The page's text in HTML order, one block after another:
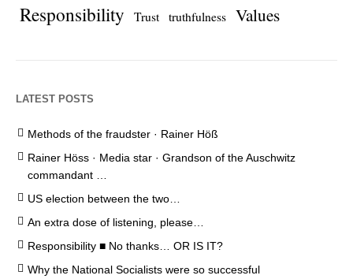
Responsibility Trust truthfulness Values
LATEST POSTS
Methods of the fraudster · Rainer Höß
Rainer Höss · Media star · Grandson of the Auschwitz
commandant …
US election between the two…
An extra dose of listening, please…
Responsibility ■ No thanks… OR IS IT?
Why the National Socialists were so successful